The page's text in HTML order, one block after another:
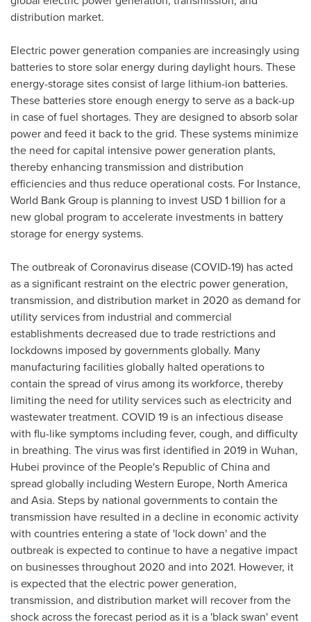
distribution market.
Electric power generation companies are increasingly using
batteries to store solar energy during daylight hours. These
energy-storage sites consist of large lithium-ion batteries.
These batteries store enough energy to serve as a back-up
in case of fuel shortages. They are designed to absorb solar
power and feed it back to the grid. These systems minimize
the need for capital intensive power generation plants,
thereby enhancing transmission and distribution
efficiencies and thus reduce operational costs. For Instance,
World Bank Group is planning to invest USD 1 billion for a
new global program to accelerate investments in battery
storage for energy systems.
The outbreak of Coronavirus disease (COVID-19) has acted
as a significant restraint on the electric power generation,
transmission, and distribution market in 2020 as demand for
utility services from industrial and commercial
establishments decreased due to trade restrictions and
lockdowns imposed by governments globally. Many
manufacturing facilities globally halted operations to
contain the spread of virus among its workforce, thereby
limiting the need for utility services such as electricity and
wastewater treatment. COVID 19 is an infectious disease
with flu-like symptoms including fever, cough, and difficulty
in breathing. The virus was first identified in 2019 in Wuhan,
Hubei province ofthe People's Republic of Chinaand
spread globally including Western Europe, North America
and Asia. Steps by national governments to contain the
transmission have resulted in a decline in economic activity
with countries entering a state of 'lock down' and the
outbreak is expected to continue to have a negative impact
on businesses throughout 2020 and into 2021. However, it
is expected that the electric power generation,
transmission, and distribution market will recover from the
shock across the forecast period as it is a 'black swan' event